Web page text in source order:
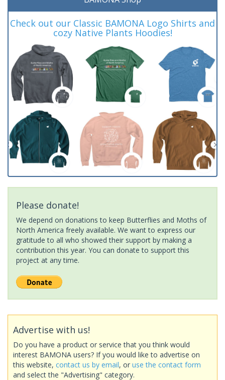
Check out our Classic BAMONA Logo Shirts and
cozy Native Plants Hoodies!
Please donate!
We depend on donations to keep Butterflies and Moths of
North America freely available. We want to express our
gratitude to all who showed their support by making a
contribution this year. You can donate to support this
project at any time.
Advertise with us!
Do you have a product or service that you think would
interest BAMONA users? If you would like to advertise on
this website, contact us by email, or use the contact form
and select the "Advertising" category.